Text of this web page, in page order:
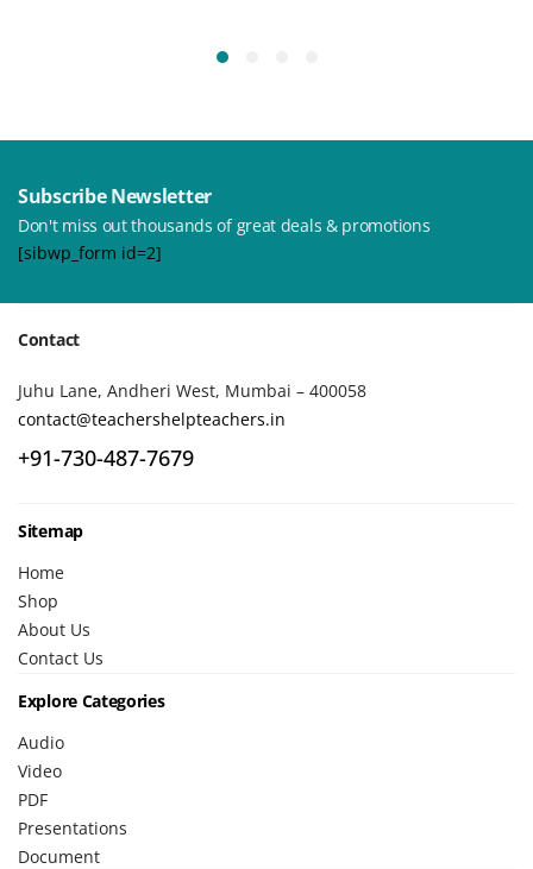
Subscribe Newsletter
Don't miss out thousands of great deals & promotions
[sibwp_form id=2]
Contact
Juhu Lane, Andheri West, Mumbai – 400058
contact@teachershelpteachers.in
+91-730-487-7679
Sitemap
Home
Shop
About Us
Contact Us
Explore Categories
Audio
Video
PDF
Presentations
Document